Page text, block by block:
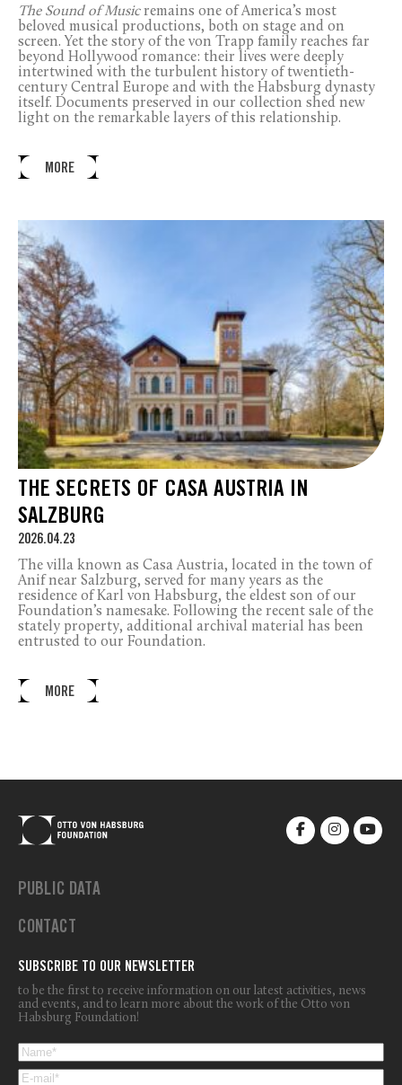
The Sound of Musicremains one of America’s most
beloved musical productions, both on stage and on
screen. Yet the story of the von Trapp family reaches far
beyond Hollywood romance: their lives were deeply
intertwined with the turbulent history of twentieth-
century Central Europe and with the Habsburg dynasty
itself. Documents preserved in our collection shed new
light on the remarkable layers of this relationship.
MORE
THE SECRETS OF CASA AUSTRIA IN
SALZBURG
2026.04.23
The villa known as Casa Austria, located in the town of
Anif near Salzburg, served for many years as the
residence of Karl von Habsburg, the eldest son of our
Foundation’s namesake. Following the recent sale of the
stately property, additional archival material has been
entrusted to our Foundation.
MORE
PUBLIC DATA
CONTACT
SUBSCRIBE TO OUR NEWSLETTER
to be the first to receive information on our latest activities, news
and events, and to learn more about the work of the Otto von
Habsburg Foundation!